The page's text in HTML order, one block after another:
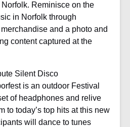
Reminisce on the
in Norfolk through
and a photo and
content captured at the
Silent Disco
is an outdoor Festival
of headphones and relive
to today’s top hits at this new
will dance to tunes